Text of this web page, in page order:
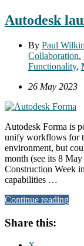
Autodesk
By Paul
Collaboration,
Functionality,
26 May 2023
Autodesk Forma is
unify workflows for
environment, but
month (see its 8
Construction Week
capabilities …
Continue reading
Share this: